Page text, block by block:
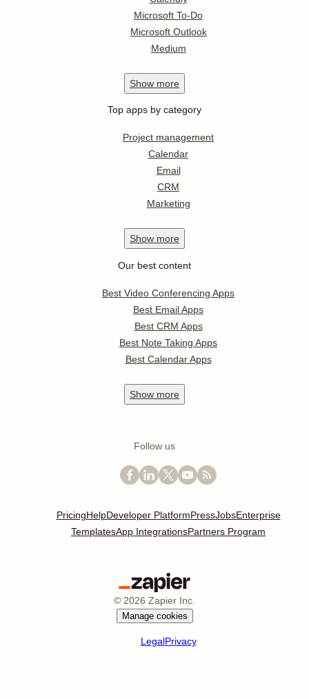
Microsoft To-Do
Microsoft Outlook
Medium
Show more
Top apps by category
Project management
Calendar
Email
CRM
Marketing
Show more
Our best content
Best Video Conferencing Apps
Best Email Apps
Best CRM Apps
Best Note Taking Apps
Best Calendar Apps
Show more
Follow us
PricingHelpDeveloper PlatformPressJobsEnterprise
TemplatesApp IntegrationsPartners Program
© 2026 Zapier Inc.
Manage cookies
LegalPrivacy